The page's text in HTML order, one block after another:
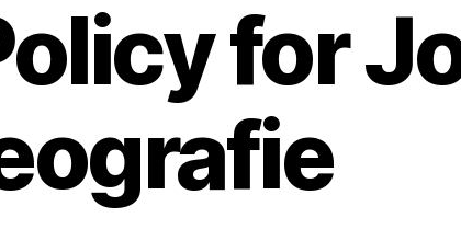
for